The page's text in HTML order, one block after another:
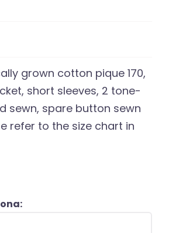
grown cotton pique 170,
short sleeves, 2 tone-
sewn, spare button sewn
refer to the size chart in